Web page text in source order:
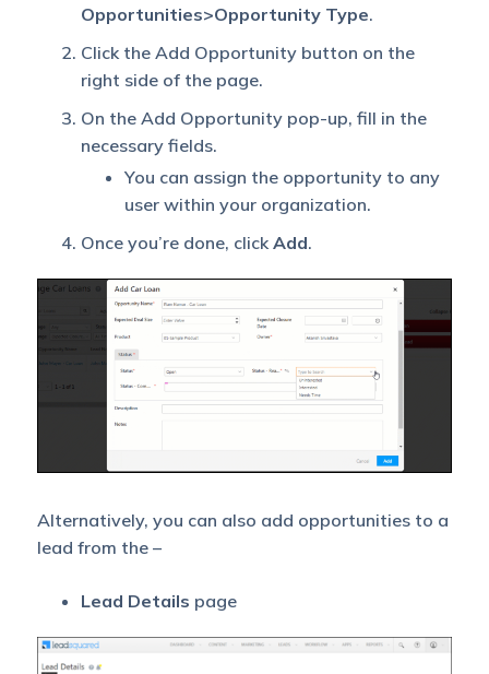
Opportunities>Opportunity Type.
Click the Add Opportunity button on the
right side of the page.
On the Add Opportunity pop-up, fill in the
necessary fields.
You can assign the opportunity to any
user within your organization.
Once you’re done, clickAdd.
Alternatively, you can also add opportunities to a
lead from the –
Lead Details page